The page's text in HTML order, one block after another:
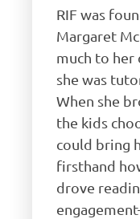
RIF was
Margaret
much to her
she was
When she
the kids
could bring
firsthand
drove